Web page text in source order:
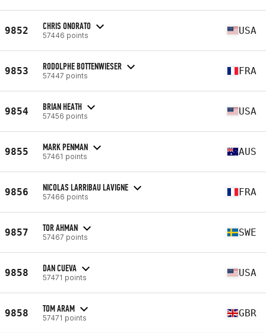
9852 CHRIS ONORATO
57446 points USA
9853 RODOLPHE BOTTENWIESER
57447 points FRA
9854 BRIAN HEATH
57456 points USA
9855 MARK PENMAN
57461 points AUS
9856 NICOLAS LARRIBAU LAVIGNE
57466 points FRA
9857 TOR AHMAN
57467 points SWE
9858 DAN CUEVA
57471 points USA
9858 TOM ARAM
57471 points GBR